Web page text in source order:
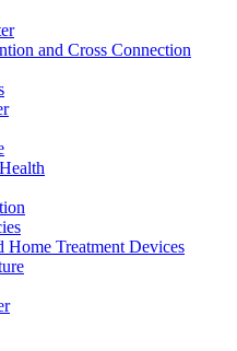
and Cross Connection
Home Treatment Devices